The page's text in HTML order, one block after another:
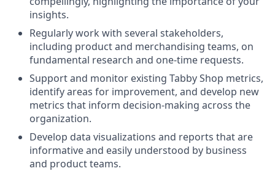
insights.
Regularly work with several stakeholders,
including product and merchandising teams, on
fundamental research and one-time requests.
Support and monitor existing Tabby Shop metrics,
identify areas for improvement, and develop new
metrics that inform decision-making across the
organization.
Develop data visualizations and reports that are
informative and easily understood by business
and product teams.